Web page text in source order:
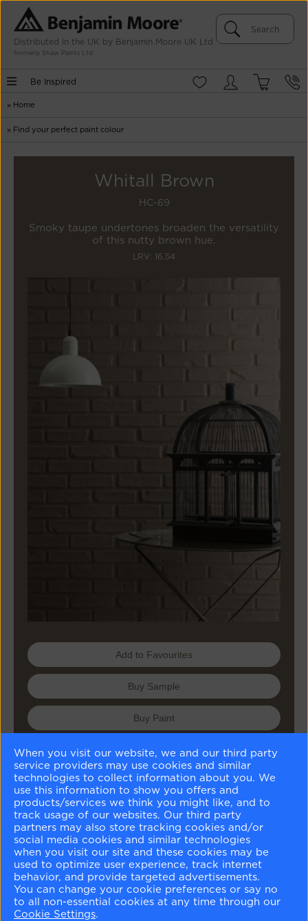
Distributed in the UK by Benjamin Moore UK Ltd
formerly Shaw Paints Ltd
Be Inspired
» Home
» Find your perfect paint colour
Whitall Brown
HC-69
Smoky taupe undertones broaden the versatility
of this nutty brown hue.
LRV: 16.54
Add to Favourites
Buy Sample
Buy Paint
Matching Colours
Battenberg
AF-70
Bennington Gray
HC-82
Marble White
OC-34
Swiss Coffee
OC-45
Similar Colours
When you visit our website, we and our third party
service providers may use cookies and similar
technologies to collect information about you. We
use this information to show you offers and
products/services we think you might like, and to
track usage of our websites. Our third party
partners may also store tracking cookies and/or
social media cookies and similar technologies
when you visit our site and these cookies may be
used to optimize user experience, track internet
behavior, and provide targeted advertisements.
You can change your cookie preferences or say no
to all non-essential cookies at any time through our
Cookie Settings.